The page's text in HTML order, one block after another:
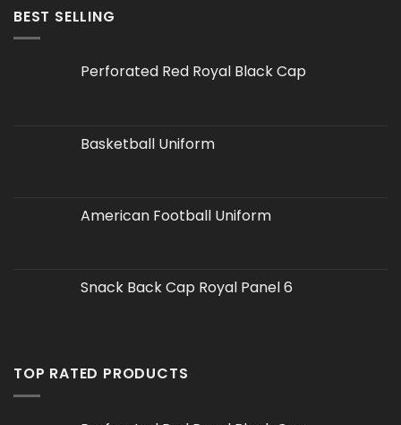
BEST SELLING
Perforated Red Royal Black Cap
Basketball Uniform
American Football Uniform
Snack Back Cap Royal Panel 6
TOP RATED PRODUCTS